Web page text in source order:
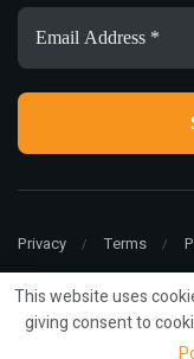
Email
Address
*
Privacy Terms
© 2022 ariMarketing - All
This website uses
giving consent to